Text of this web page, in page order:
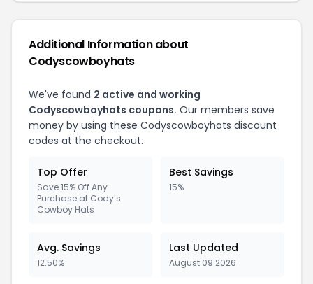
Additional Information about
Codyscowboyhats
We've found 2 active and working
Codyscowboyhats coupons. Our members save
money by using these Codyscowboyhats discount
codes at the checkout.
Top Offer
Save 15% Off Any
Purchase at Cody’s
Cowboy Hats
Best Savings
15%
Avg. Savings
12.50%
Last Updated
August 09 2026